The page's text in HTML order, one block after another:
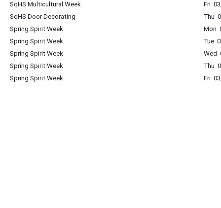
SqHS Multicultural Week
Fri
SqHS Door Decorating
Thu
Spring Spirit Week
Mon
Spring Spirit Week
Tue
Spring Spirit Week
Wed
Spring Spirit Week
Thu
Spring Spirit Week
Fri